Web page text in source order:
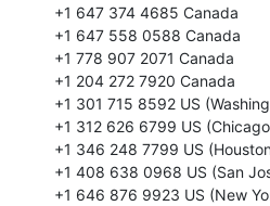
+1 647 374 4685 Canada
+1 647 558 0588 Canada
+1 778 907 2071 Canada
+1 204 272 7920 Canada
+1 301 715 8592 US
+1 312 626 6799 US
+1 346 248 7799 US
+1 408 638 0968 US (San
+1 646 876 9923 US (New